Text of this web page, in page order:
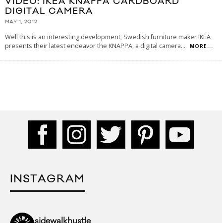
DIGITAL CAMERA
MAY 1, 2012
Well this is an interesting development, Swedish furniture maker IKEA
presents their latest endeavor the KNAPPA, a digital camera.... MORE...
INSTAGRAM